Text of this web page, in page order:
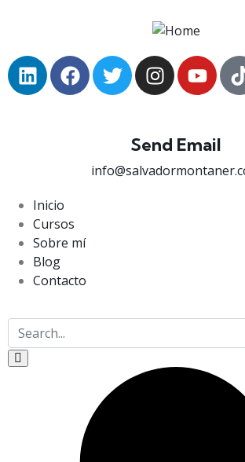
Send Email
Inicio
Cursos
Sobre mí
Blog
Contacto